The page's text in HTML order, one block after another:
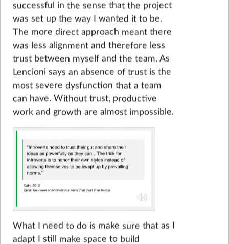
successful in the sense that the project
was set up the way I wanted it to be.
The more direct approach meant there
was less alignment and therefore less
trust between myself and the team. As
Lencioni says an absence of trust is the
most severe dysfunction that a team
can have. Without trust, productive
work and growth are almost impossible.
What I need to do is make sure that as I
adapt I still make space to build